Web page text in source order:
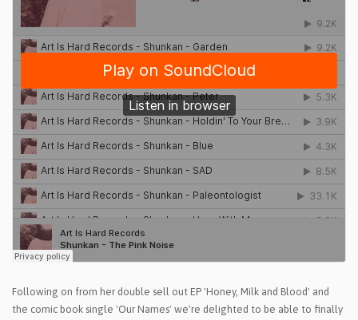
Following on from her double sell out EP 'Honey, Milk and Blood' and
the comic book single 'Our Names' we're delighted to be able to finally